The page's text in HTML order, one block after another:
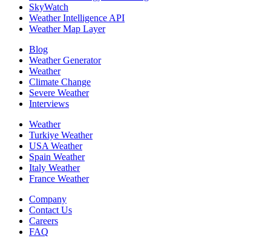
SkyWatch
Weather Intelligence API
Weather Map Layer
Blog
Weather Generator
Weather
Climate Change
Severe Weather
Interviews
Weather
Turkiye Weather
USA Weather
Spain Weather
Italy Weather
France Weather
Company
Contact Us
Careers
FAQ